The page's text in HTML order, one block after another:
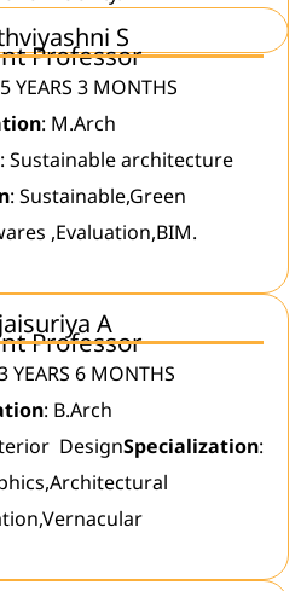
S
Professor
YEARS 3 MONTHS
: M.Arch
: Sustainable architecture
: Sustainable,Green
,Evaluation,BIM.
A
Professor
YEARS 6 MONTHS
: B.Arch
DesignSpecialization: